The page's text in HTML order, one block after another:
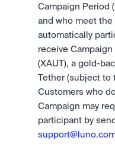
Safety
Bank-grade security.
24/7 support. Instant
Campaign Period
and who meet the
automatically
receive
(XAUT), a gold-
Tether (subject to
Customers who
Campaign may